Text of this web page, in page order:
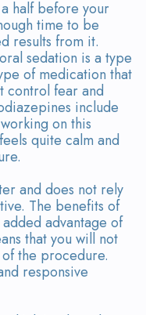
half before your
time to be
results from it.
sedation is a type
of medication that
control fear and
include
on this
quite calm and
and does not rely
The benefits of
advantage of
that you will not
the procedure.
responsive